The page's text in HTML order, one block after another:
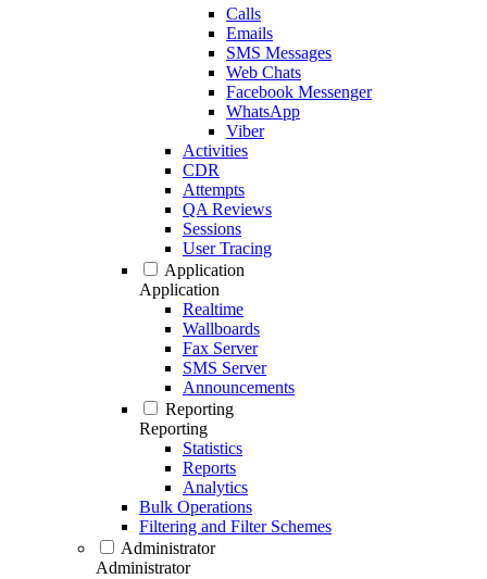
Calls
Emails
SMS Messages
Web Chats
Facebook Messenger
WhatsApp
Viber
Activities
CDR
Attempts
QA Reviews
Sessions
User Tracing
Application
Application
Realtime
Wallboards
Fax Server
SMS Server
Announcements
Reporting
Reporting
Statistics
Reports
Analytics
Bulk Operations
Filtering and Filter Schemes
Administrator
Administrator